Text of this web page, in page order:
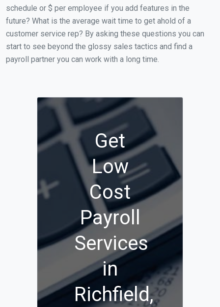
schedule or $ per employee if you add features in the
future? What is the average wait time to get ahold of a
customer service rep? By asking these questions you can
start to see beyond the glossy sales tactics and find a
payroll partner you can work with a long time.
Get
Low
Cost
Payroll
Services
in
Richfield,